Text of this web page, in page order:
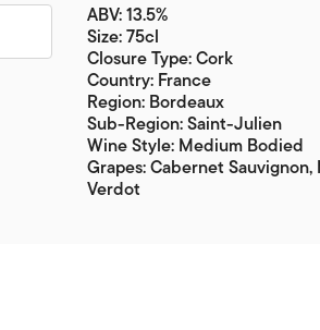
ABV: 13.5%
Size: 75cl
Closure Type: Cork
Country: France
Region: Bordeaux
Sub-Region: Saint-Julien
Wine Style: Medium Bodied
Grapes: Cabernet
Verdot